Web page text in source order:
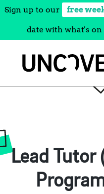
Sign up to our free
date with what's
Lead Tutor